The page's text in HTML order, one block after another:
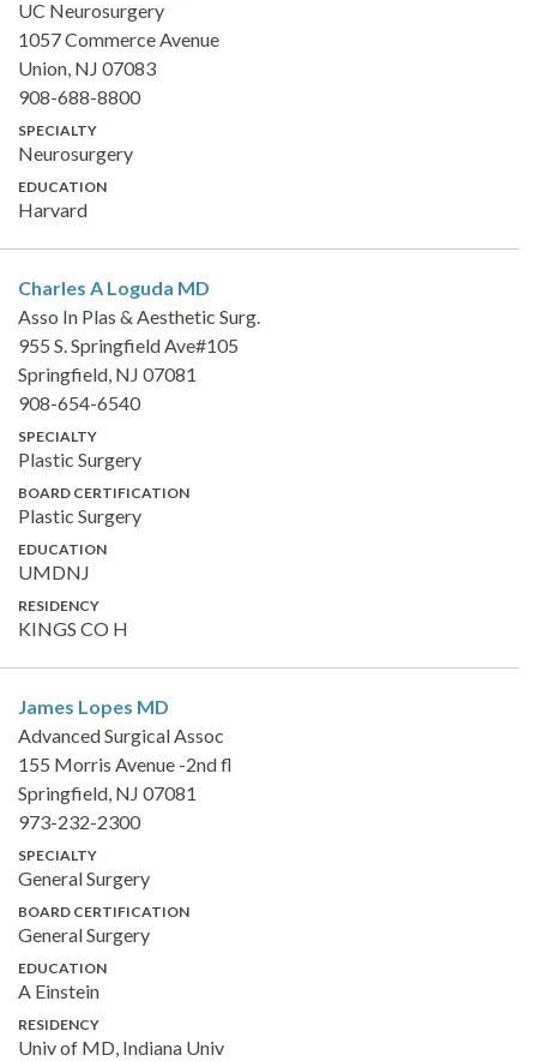
UC Neurosurgery
1057 Commerce Avenue
Union, NJ 07083
908-688-8800
SPECIALTY
Neurosurgery
EDUCATION
Harvard
Charles A Loguda MD
Asso In Plas & Aesthetic Surg.
955 S. Springfield Ave#105
Springfield, NJ 07081
908-654-6540
SPECIALTY
Plastic Surgery
BOARD CERTIFICATION
Plastic Surgery
EDUCATION
UMDNJ
RESIDENCY
KINGS CO H
James Lopes MD
Advanced Surgical Assoc
155 Morris Avenue -2nd fl
Springfield, NJ 07081
973-232-2300
SPECIALTY
General Surgery
BOARD CERTIFICATION
General Surgery
EDUCATION
A Einstein
RESIDENCY
Univ of MD, Indiana Univ